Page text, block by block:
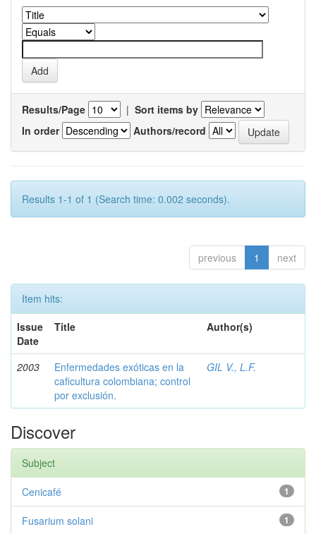
Results/Page | Sort items by
In order
Authors/record
Results 1-1 of 1 (Search time: 0.002 seconds).
previous 1 next
Item hits:
Issue
Date
Title Author(s)
2003
Enfermedades exóticas en la
caficultura colombiana; control
por exclusión.
GIL V., L.F.
Discover
Subject
1
Cenicafé
1
Fusarium solani